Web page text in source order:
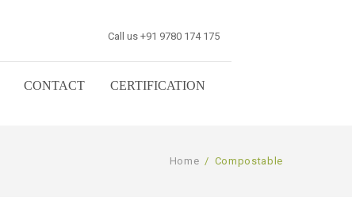
Call us +91 9780 174 175
CONTACT CERTIFICATION
Home / Compostable